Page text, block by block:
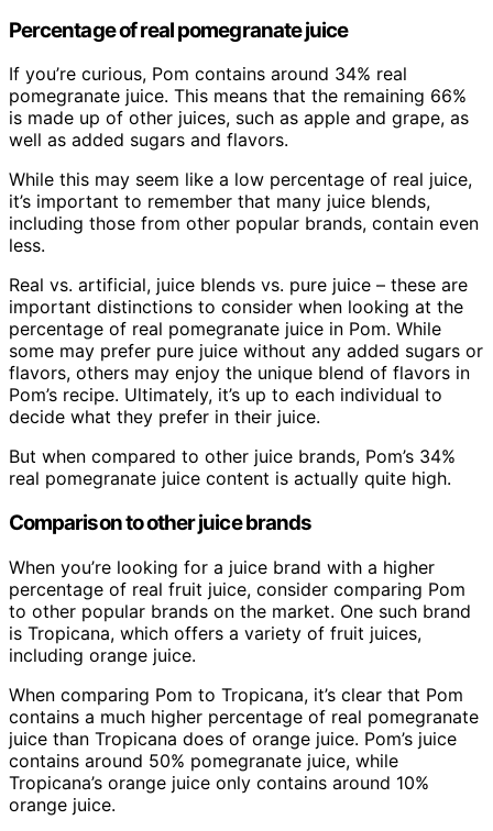
Percentage of real pomegranate juice
If you’re curious, Pom contains around 34% real
pomegranate juice. This means that the remaining 66%
is made up of other juices, such as apple and grape, as
well as added sugars and flavors.
While this may seem like a low percentage of real juice,
it’s important to remember that many juice blends,
including those from other popular brands, contain even
less.
Real vs. artificial, juice blends vs. pure juice – these are
important distinctions to consider when looking at the
percentage of real pomegranate juice in Pom. While
some may prefer pure juice without any added sugars or
flavors, others may enjoy the unique blend of flavors in
Pom’s recipe. Ultimately, it’s up to each individual to
decide what they prefer in their juice.
But when compared to other juice brands, Pom’s 34%
real pomegranate juice content is actually quite high.
Comparison to other juice brands
When you’re looking for a juice brand with a higher
percentage of real fruit juice, consider comparing Pom
to other popular brands on the market. One such brand
is Tropicana, which offers a variety of fruit juices,
including orange juice.
When comparing Pom to Tropicana, it’s clear that Pom
contains a much higher percentage of real pomegranate
juice than Tropicana does of orange juice. Pom’s juice
contains around 50% pomegranate juice, while
Tropicana’s orange juice only contains around 10%
orange juice.